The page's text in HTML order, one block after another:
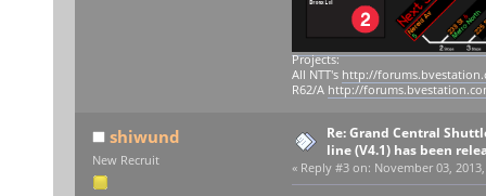
Projects:
All NTT's http://
R62/A http://
shiwund
New Recruit
Re: Grand Central
line (V4.1) has been
« Reply #3 on: November 03,